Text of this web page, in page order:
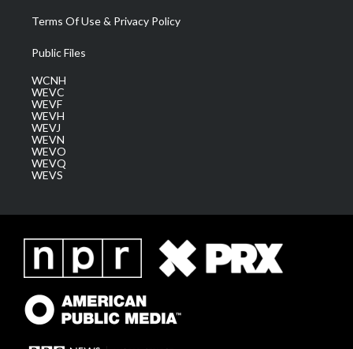
Terms Of Use & Privacy Policy
Public Files
WCNH
WEVC
WEVF
WEVH
WEVJ
WEVN
WEVO
WEVQ
WEVS